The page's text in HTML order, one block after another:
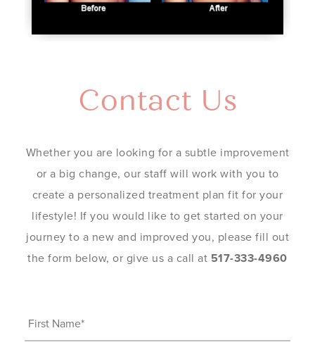
Contact Us
Whether you are looking for a subtle improvement
or a big change, our staff will work with you to
create a personalized treatment plan fit for your
lifestyle! If you would like to get started on your
journey to a new and improved you, please fill out
the form below, or give us a call at 517-333-4960
First
Name(Required)